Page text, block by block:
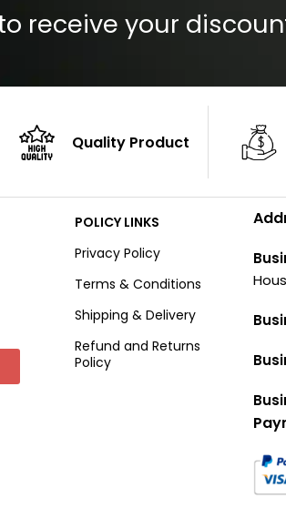
receive your
Quality Product
POLICY LINKS
Privacy Policy
Terms & Conditions
Shipping & Delivery
Refund and Returns
Policy